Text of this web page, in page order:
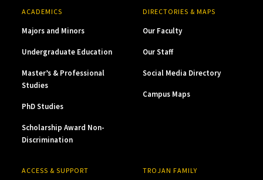
ACADEMICS
Majors and Minors
Undergraduate Education
Master’s & Professional
Studies
PhD Studies
Scholarship Award Non-
Discrimination
DIRECTORIES & MAPS
Our Faculty
Our Staff
Social Media Directory
Campus Maps
ACCESS & SUPPORT TROJAN FAMILY